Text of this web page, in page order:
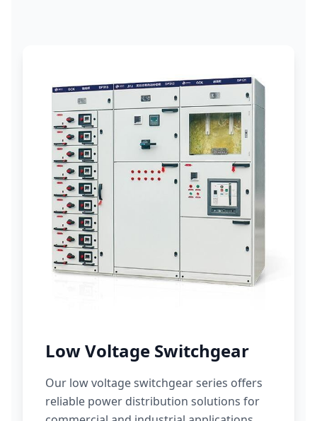
Low Voltage Switchgear
Our low voltage switchgear series offers
reliable power distribution solutions for